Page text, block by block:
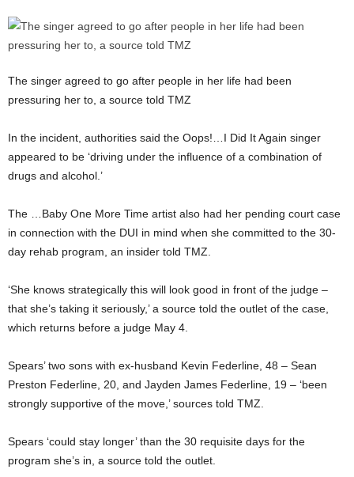
The singer agreed to go after people in her life had been
pressuring her to, a source told TMZ
In the incident, authorities said the Oops!…I Did It Again singer
appeared to be ‘driving under the influence of a combination of
drugs and alcohol.’
The …Baby One More Time artist also had her pending court case
in connection with the DUI in mind when she committed to the 30-
day rehab program, an insider told TMZ.
‘She knows strategically this will look good in front of the judge –
that she’s taking it seriously,’ a source told the outlet of the case,
which returns before a judge May 4.
Spears’ two sons with ex-husband Kevin Federline, 48 – Sean
Preston Federline, 20, and Jayden James Federline, 19 – ‘been
strongly supportive of the move,’ sources told TMZ.
Spears ‘could stay longer’ than the 30 requisite days for the
program she’s in, a source told the outlet.